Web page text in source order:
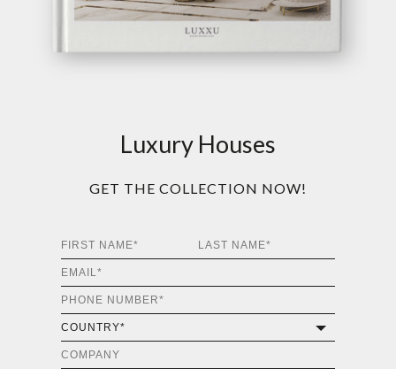
Luxury Houses
GET THE COLLECTION NOW!